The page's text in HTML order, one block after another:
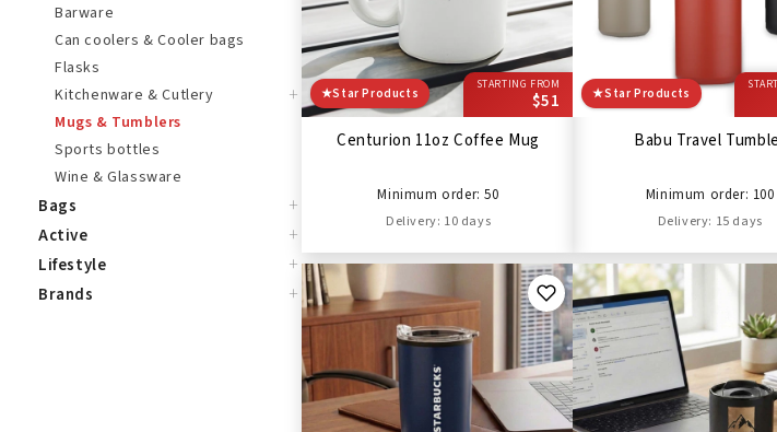
Barware
Can coolers & Cooler bags
Flasks
Kitchenware & Cutlery
+
Mugs & Tumblers
Sports bottles
Wine & Glassware
Bags +
Active +
Lifestyle +
Brands +
STARTING FROM
$51
★Star Products
Centurion 11oz Coffee Mug
Minimum order: 50
Delivery: 10 days
★Star Products
Babu Travel
Minimum order: 100
Delivery: 15 days